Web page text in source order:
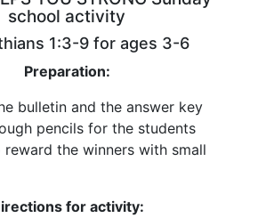
school activity
1:3-9 for ages 3-6
Preparation:
bulletin and the answer key
pencils for the students
reward the winners with small
for activity: